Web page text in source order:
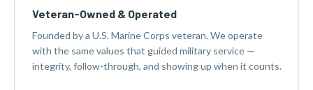
Veteran-Owned & Operated
Founded by a U.S. Marine Corps veteran. We operate
with the same values that guided military service —
integrity, follow-through, and showing up when it counts.